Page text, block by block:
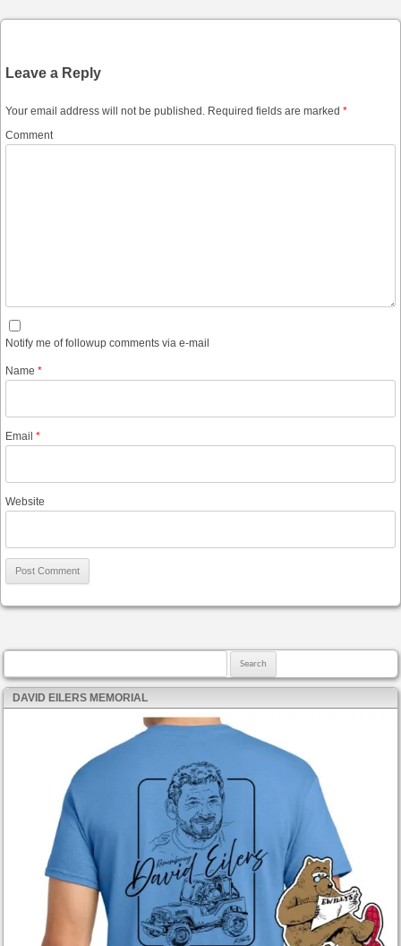
Leave a Reply
Your email address will not be published. Required fields are marked *
Comment
Notify me of followup comments via e-mail
Name *
Email *
Website
DAVID EILERS MEMORIAL